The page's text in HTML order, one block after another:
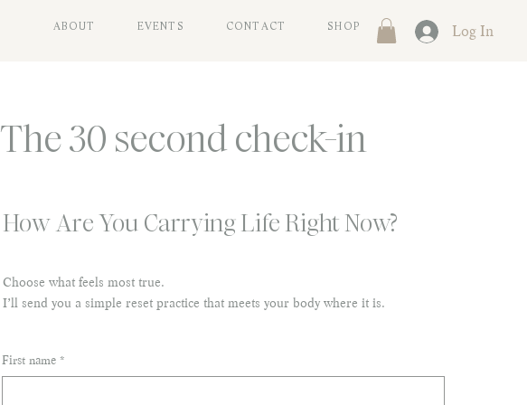
ABOUT EVENTS CONTACT SHOP Log In
The 30 second check-in
How Are You Carrying Life Right Now?
Choose what feels most true.
I’ll send you a simple reset practice that meets your body where it is.
First name *